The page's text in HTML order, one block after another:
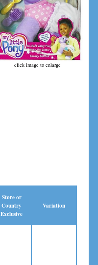
click image to enlarge
Store or
Country
Exclusive
Variation